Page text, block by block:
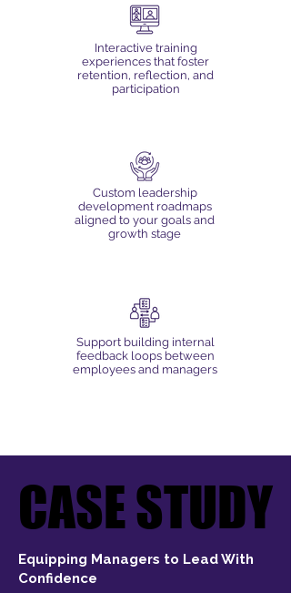
Support building internal
feedback loops between
employees and managers
Custom leadership
development roadmaps
aligned to your goals and
growth stage
Interactive training
experiences that foster
retention, reflection, and
participation
CASE STUDY
CASE STUDY
Equipping Managers to Lead With
Confidence